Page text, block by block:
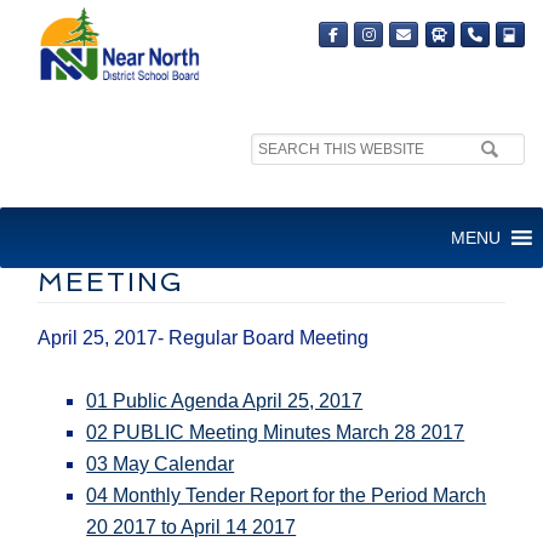
Search
MENU
BOARD MEETING – APRIL 25,
MEETING
April 25, 2017- Regular Board Meeting
01 Public Agenda April 25, 2017
02 PUBLIC Meeting Minutes March 28 2017
03 May Calendar
04 Monthly Tender Report for the Period March
20 2017 to April 14 2017